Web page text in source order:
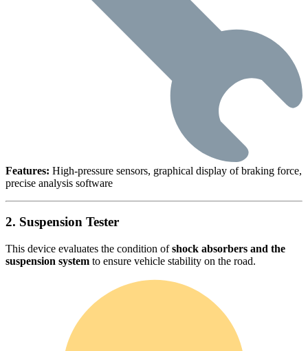
Features: High-pressure sensors, graphical display of braking force,
precise analysis software
2. Suspension Tester
This device evaluates the condition ofshock absorbers and the
suspension system to ensure vehicle stability on the road.